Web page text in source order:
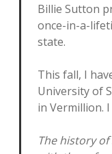
Billie Sutton
once-in-a-
state.
This fall, I
University of
in Vermillion.
The history